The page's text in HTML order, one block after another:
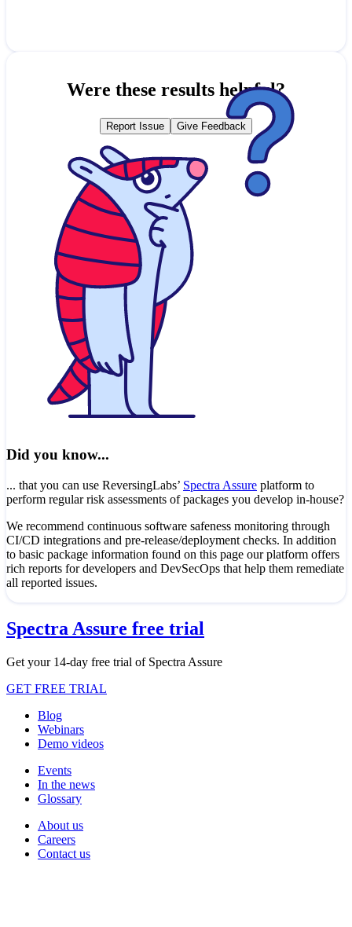
Were these results helpful?
Report Issue Give Feedback
Did you know...
... that you can use ReversingLabs’ Spectra Assure platform to
perform regular risk assessments of packages you develop in-house?
We recommend continuous software safeness monitoring through
CI/CD integrations and pre-release/deployment checks. In addition
to basic package information found on this page our platform offers
rich reports for developers and DevSecOps that help them remediate
all reported issues.
Spectra Assure free trial
Get your 14-day free trial of Spectra Assure
GET FREE TRIAL
Blog
Webinars
Demo videos
Events
In the news
Glossary
About us
Careers
Contact us